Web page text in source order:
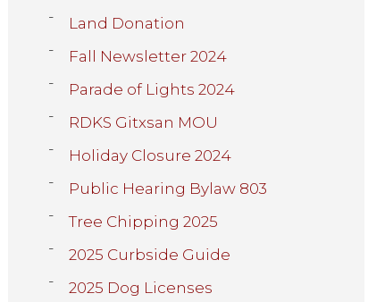
Land Donation
Fall Newsletter 2024
Parade of Lights 2024
RDKS Gitxsan MOU
Holiday Closure 2024
Public Hearing Bylaw 803
Tree Chipping 2025
2025 Curbside Guide
2025 Dog Licenses